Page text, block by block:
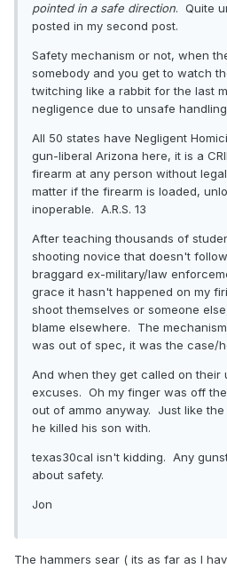
pointed in a safe direction. Quite
posted in my second post.
Safety mechanism or not, when
somebody and you get to watch
twitching like a rabbit for the last
negligence due to unsafe
All 50 states have Negligent
gun-liberal Arizona here, it is a
firearm at any person without
matter if the firearm is loaded,
inoperable. A.R.S. 13
After teaching thousands of
shooting novice that doesn't
braggard ex-military/law
grace it hasn't happened on my
shoot themselves or someone
blame elsewhere. The
was out of spec, it was the case/
And when they get called on
excuses. Oh my finger was off
out of ammo anyway. Just like
he killed his son with.
texas30cal isn't kidding. Any
about safety.
Jon
The hammers sear ( its as far as I